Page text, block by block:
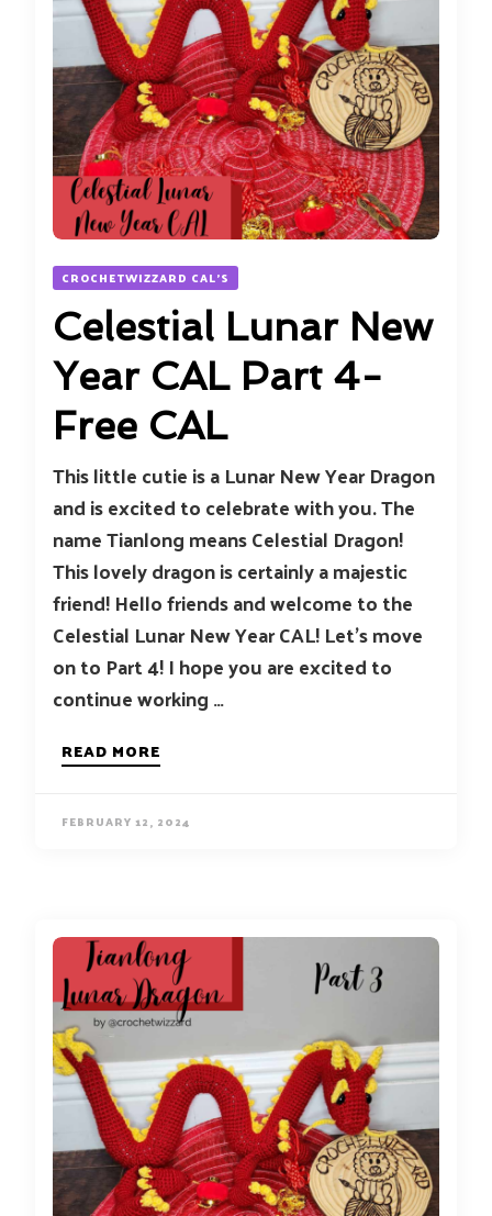
CROCHETWIZZARD CAL'S
Celestial Lunar New
Year CAL Part 4-
Free CAL
This little cutie is a Lunar New Year Dragon
and is excited to celebrate with you. The
name Tianlong means Celestial Dragon!
This lovely dragon is certainly a majestic
friend! Hello friends and welcome to the
Celestial Lunar New Year CAL! Let’s move
on to Part 4! I hope you are excited to
continue working …
READ MORE
FEBRUARY 12, 2024